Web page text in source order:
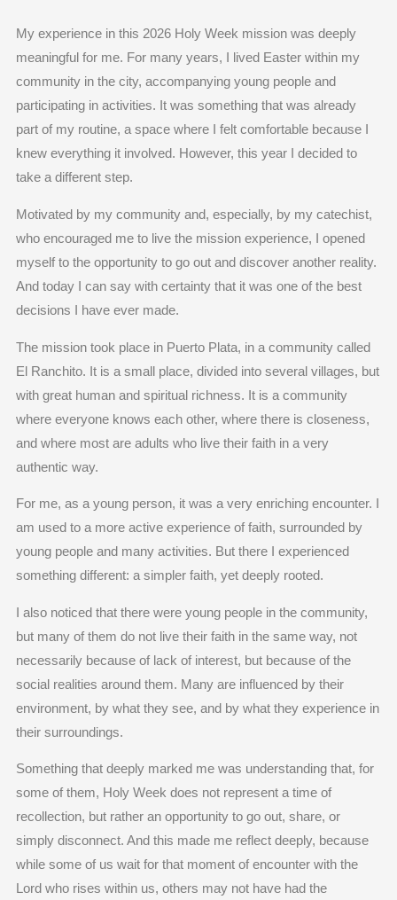
My experience in this 2026 Holy Week mission was deeply
meaningful for me. For many years, I lived Easter within my
community in the city, accompanying young people and
participating in activities. It was something that was already
part of my routine, a space where I felt comfortable because I
knew everything it involved. However, this year I decided to
take a different step.
Motivated by my community and, especially, by my catechist,
who encouraged me to live the mission experience, I opened
myself to the opportunity to go out and discover another reality.
And today I can say with certainty that it was one of the best
decisions I have ever made.
The mission took place in Puerto Plata, in a community called
El Ranchito. It is a small place, divided into several villages, but
with great human and spiritual richness. It is a community
where everyone knows each other, where there is closeness,
and where most are adults who live their faith in a very
authentic way.
For me, as a young person, it was a very enriching encounter. I
am used to a more active experience of faith, surrounded by
young people and many activities. But there I experienced
something different: a simpler faith, yet deeply rooted.
I also noticed that there were young people in the community,
but many of them do not live their faith in the same way, not
necessarily because of lack of interest, but because of the
social realities around them. Many are influenced by their
environment, by what they see, and by what they experience in
their surroundings.
Something that deeply marked me was understanding that, for
some of them, Holy Week does not represent a time of
recollection, but rather an opportunity to go out, share, or
simply disconnect. And this made me reflect deeply, because
while some of us wait for that moment of encounter with the
Lord who rises within us, others may not have had the